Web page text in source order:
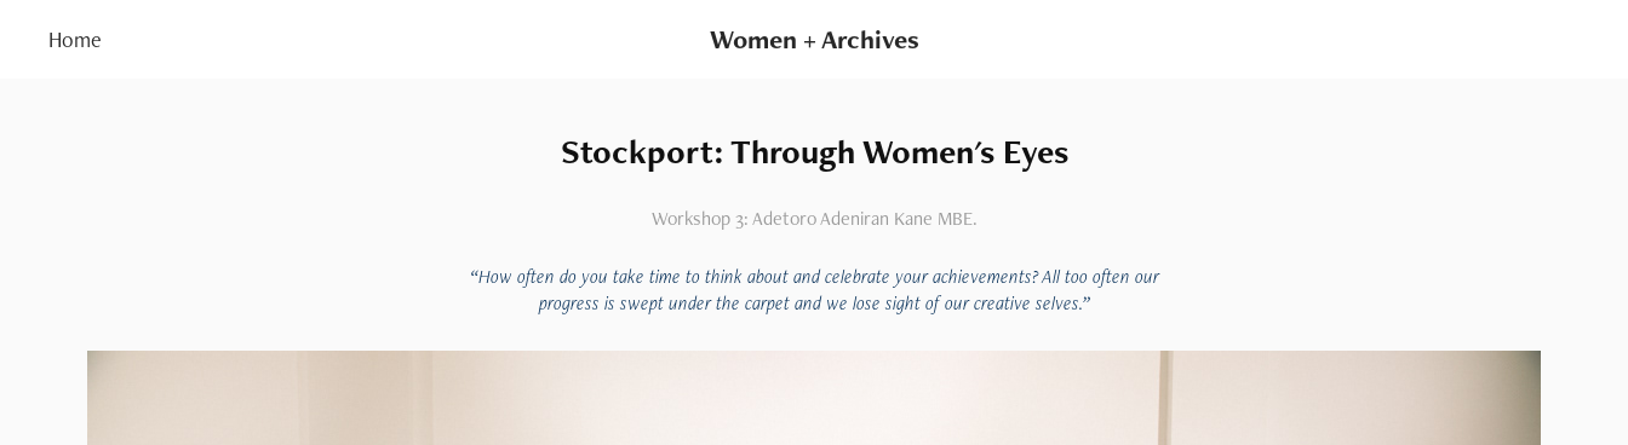
Home Women + Archives
Stockport: Through Women's Eyes
Workshop 3: Adetoro Adeniran Kane MBE.
“How often do you take time to think about and celebrate your achievements? All too often our
progress is swept under the carpet and we lose sight of our creative selves.”